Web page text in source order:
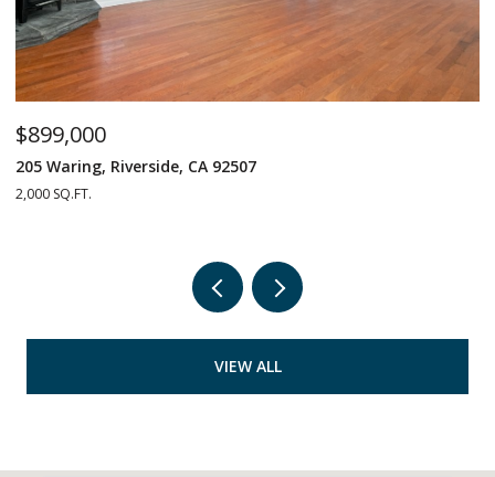
$899,000
205 Waring, Riverside, CA 92507
2,000 SQ.FT.
VIEW ALL